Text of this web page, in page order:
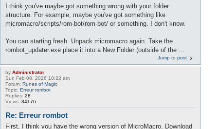
I think you've maybe got something wrong with your folder
structure. For example, maybe you've got something like
micromacro/scripts/rom-bot/rom-bot/ or something. I don't know.
You can starting fresh. Unpack micromacro again. Take the
rombot_updater.exe place it into a New Folder (outside of the ...
Jump to post
by Administrator
Sun Feb 08, 2026 10:22 am
Forum: Runes of Magic
Topic: Erreur rombot
Replies: 28
Views: 34176
Re: Erreur rombot
First, I think you have the wrong version of MicroMacro. Download